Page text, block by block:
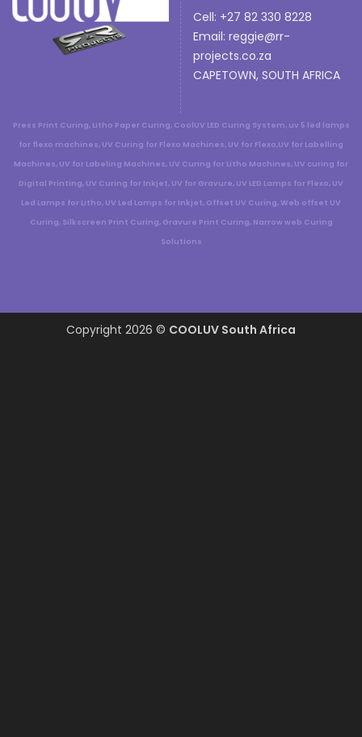
Cell: +27 82 330 8228
Email: reggie@rr-
projects.co.za
CAPETOWN, SOUTH AFRICA
Press Print Curing, Litho Paper Curing, CoolUV LED Curing System, uv 5 led lamps
for flexo machines, UV Curing for Flexo Machines, UV for Flexo,UV for Labelling
Machines, UV for Labeling Machines, UV Curing for Litho Machines, UV curing for
Digital Printing, UV Curing for Inkjet, UV for Gravure, UV LED Lamps for Flexo, UV
Led Lamps for Litho, UV Led Lamps for Inkjet, Offset UV Curing, Web offset UV
Curing, Silkscreen Print Curing, Gravure Print Curing, Narrow web Curing
Solutions
Copyright 2026 © COOLUV South Africa